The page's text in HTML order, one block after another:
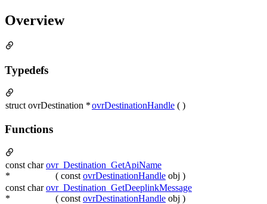
Overview
Typedefs
struct ovrDestination *ovrDestinationHandle ( )
Functions
const char
*
ovr_Destination_GetApiName
( const ovrDestinationHandle obj )
const char
*
ovr_Destination_GetDeeplinkMessage
( const ovrDestinationHandle obj )